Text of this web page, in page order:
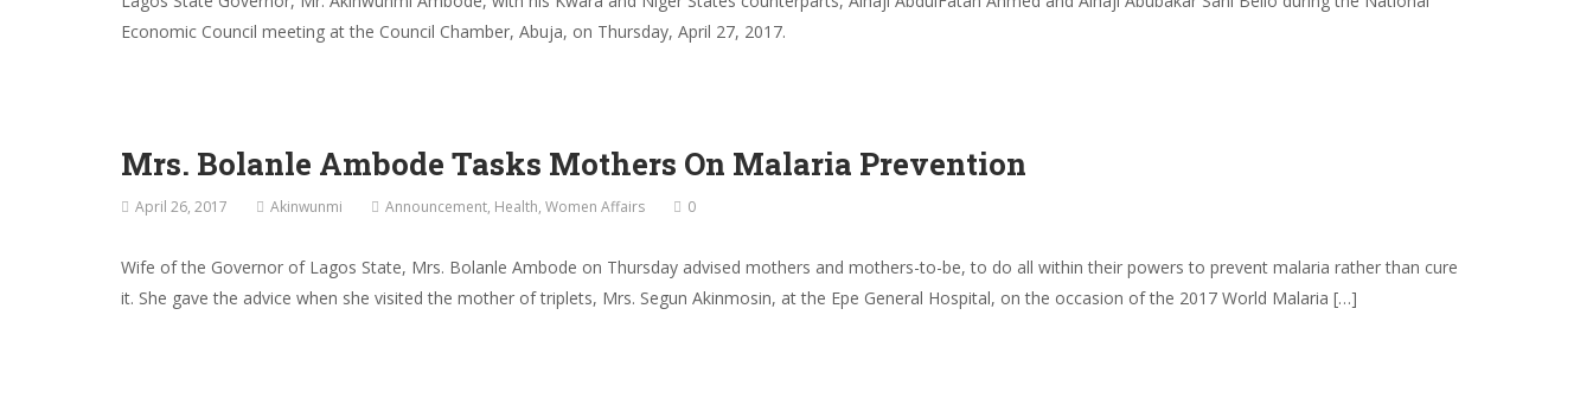
Economic Council meeting at the Council Chamber, Abuja, on Thursday, April 27, 2017.
Mrs. Bolanle Ambode Tasks Mothers On Malaria Prevention
April 26, 2017 Akinwunmi Announcement, Health, Women Affairs 0
Wife of the Governor of Lagos State, Mrs. Bolanle Ambode on Thursday advised mothers and mothers-to-be, to do all within their powers to prevent malaria rather than cure
it. She gave the advice when she visited the mother of triplets, Mrs. Segun Akinmosin, at the Epe General Hospital, on the occasion of the 2017 World Malaria […]